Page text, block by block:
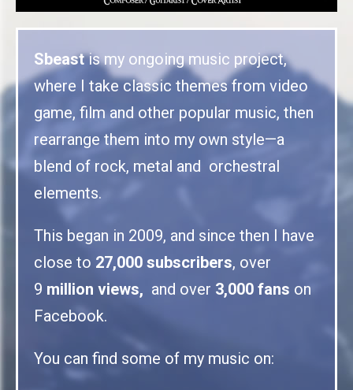
Sbeastis my ongoing music project,
where I take classic themes from video
game, film and other popular music, then
rearrange them into my own style—a
blend of rock, metal and orchestral
elements.
This began in 2009, and since then I have
close to 27,000 subscribers, over
9 million views, and over 3,000 fans on
Facebook.
You can find some of my music on: